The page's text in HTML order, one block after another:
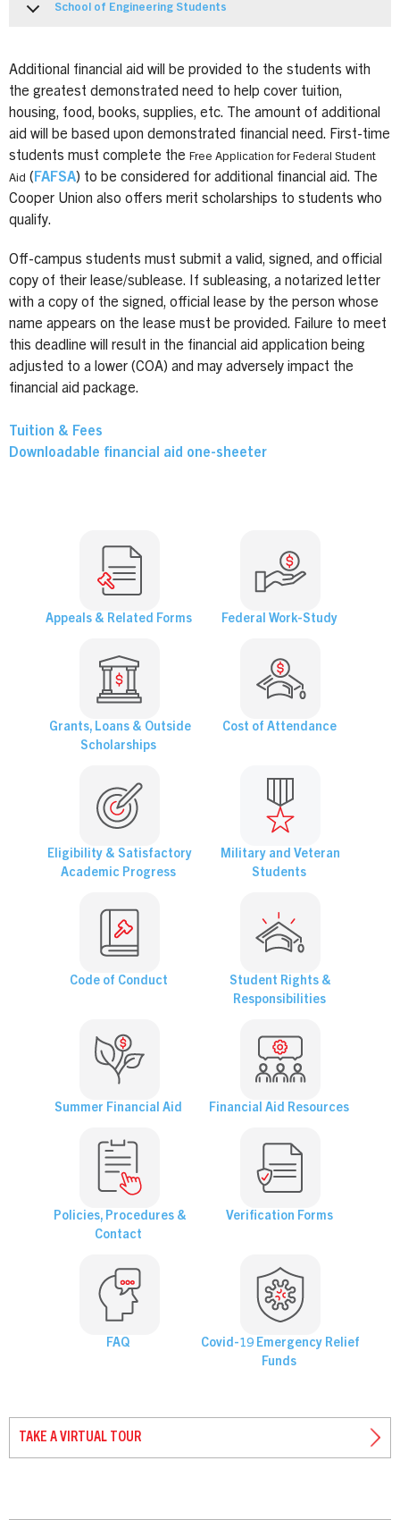
School of Engineering Students
Additional financial aid will be provided to the students with
the greatest demonstrated need to help cover tuition,
housing, food, books, supplies, etc. The amount of additional
aid will be based upon demonstrated financial need. First-time
students must complete the Free Application for Federal Student
Aid ( FAFSA) to be considered for additional financial aid. The
Cooper Union also offers merit scholarships to students who
qualify.
Off-campus students must submit a valid, signed, and official
copy of their lease/sublease. If subleasing, a notarized letter
with a copy of the signed, official lease by the person whose
name appears on the lease must be provided. Failure to meet
this deadline will result in the financial aid application being
adjusted to a lower (COA) and may adversely impact the
financial aid package.
Tuition & Fees
Downloadable financial aid one-sheeter
Appeals & Related Forms Federal Work-Study
Grants, Loans & Outside
Scholarships
Cost of Attendance
Eligibility & Satisfactory
Academic Progress
Military and Veteran
Students
Code of Conduct
Student Rights &
Responsibilities
Summer Financial Aid Financial Aid Resources
Policies, Procedures &
Contact
Verification Forms
FAQ
Covid-19 Emergency Relief
Funds
TAKE A VIRTUAL TOUR